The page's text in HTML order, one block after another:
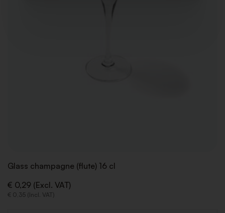
Glass champagne (flute) 16 cl
€ 0,29 (Excl. VAT)
€ 0,35 (Incl. VAT)